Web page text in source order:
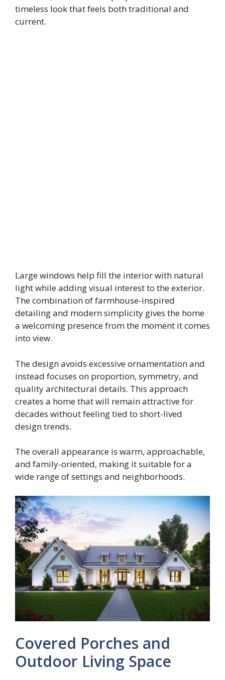
timeless look that feels both traditional and
current.
Large windows help fill the interior with natural
light while adding visual interest to the exterior.
The combination of farmhouse-inspired
detailing and modern simplicity gives the home
a welcoming presence from the moment it comes
into view.
The design avoids excessive ornamentation and
instead focuses on proportion, symmetry, and
quality architectural details. This approach
creates a home that will remain attractive for
decades without feeling tied to short-lived
design trends.
The overall appearance is warm, approachable,
and family-oriented, making it suitable for a
wide range of settings and neighborhoods.
Covered Porches and
Outdoor Living Space